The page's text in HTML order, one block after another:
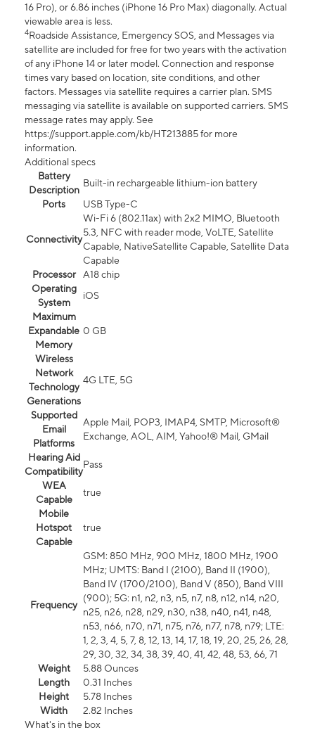
16 Pro), or 6.86 inches (iPhone 16 Pro Max) diagonally. Actual
viewable area is less.
4Roadside Assistance, Emergency SOS, and Messages via
satellite are included for free for two years with the activation
of any iPhone 14 or later model. Connection and response
times vary based on location, site conditions, and other
factors. Messages via satellite requires a carrier plan. SMS
messaging via satellite is available on supported carriers. SMS
message rates may apply. See
https://support.apple.com/kb/HT213885 for more
information.
Additional specs
Battery
Description
Built-in rechargeable lithium-ion battery
Ports
USB Type-C
Connectivity
Wi-Fi 6 (802.11ax) with 2x2 MIMO, Bluetooth
5.3, NFC with reader mode, VoLTE, Satellite
Capable, NativeSatellite Capable, Satellite Data
Capable
Processor
A18 chip
Operating
System
iOS
Maximum
Expandable
Memory
0 GB
Wireless
Network
Technology
Generations
4G LTE, 5G
Supported
Email
Platforms
Apple Mail, POP3, IMAP4, SMTP, Microsoft®
Exchange, AOL, AIM, Yahoo!® Mail, GMail
Hearing Aid
Compatibility
Pass
WEA
Capable
true
Mobile
Hotspot
Capable
true
Frequency
GSM: 850 MHz, 900 MHz, 1800 MHz, 1900
MHz; UMTS: Band I (2100), Band II (1900),
Band IV (1700/2100), Band V (850), Band VIII
(900); 5G: n1, n2, n3, n5, n7, n8, n12, n14, n20,
n25, n26, n28, n29, n30, n38, n40, n41, n48,
n53, n66, n70, n71, n75, n76, n77, n78, n79; LTE:
1, 2, 3, 4, 5, 7, 8, 12, 13, 14, 17, 18, 19, 20, 25, 26, 28,
29, 30, 32, 34, 38, 39, 40, 41, 42, 48, 53, 66, 71
Weight
5.88 Ounces
Length
0.31 Inches
Height
5.78 Inches
Width
2.82 Inches
What's in the box